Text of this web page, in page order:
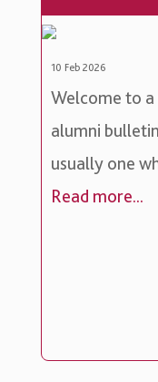
10 Feb 2026
Welcome to
alumni
usually one
Read more...